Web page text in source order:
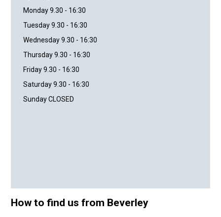
Monday 9.30 - 16:30
Tuesday 9.30 - 16:30
Wednesday 9.30 - 16:30
Thursday 9.30 - 16:30
Friday 9.30 - 16:30
Saturday 9.30 - 16:30
Sunday CLOSED
How to find us from Beverley